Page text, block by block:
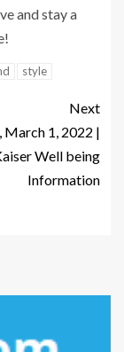
and stay a
style
Next
March 1, 2022 |
Well being
Information